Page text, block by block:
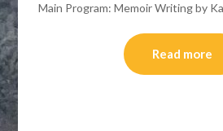
Main Program: Memoir Writing by
Read more